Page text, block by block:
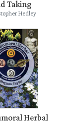
Taking
Hedley
Herbal